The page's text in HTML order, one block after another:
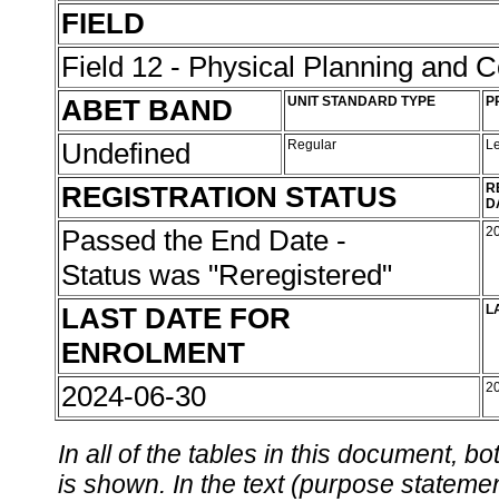
FIELD
Field 12 - Physical Planning and
ABET BAND
UNIT STANDARD TYPE
Undefined Regular
REGISTRATION STATUS
Passed the End Date -
Status was "Reregistered"
LAST DATE FOR
ENROLMENT
2024-06-30
In all of the tables in this document,
is shown. In the text (purpose